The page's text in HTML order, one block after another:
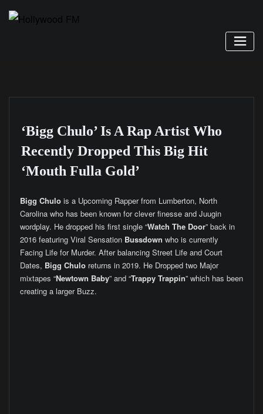
‘Bigg Chulo’ Is A Rap Artist Who
Recently Dropped This Big Hit
‘Mouth Fulla Gold’
Bigg Chulois a Upcoming Rapper from Lumberton, North
Carolina who has been known for clever finesse and Juugin
wordplay. He dropped his first single “Watch The Door” back in
2016 featuring Viral Sensation Bussdown who is currently
Facing Life for Murder. After balancing Street Life and Court
Dates, Bigg Chuloreturns in 2019. He Dropped two Major
mixtapes “Newtown Baby” and “Trappy Trappin” which has been
creating a larger Buzz.